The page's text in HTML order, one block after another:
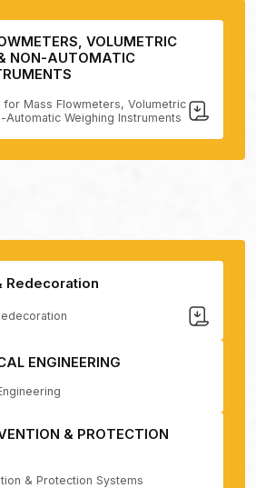
VOLUMETRIC
NON-AUTOMATIC
Mass Flowmeters, Volumetric
Automatic Weighing Instruments
Redecoration
ENGINEERING
& PROTECTION
& Protection Systems